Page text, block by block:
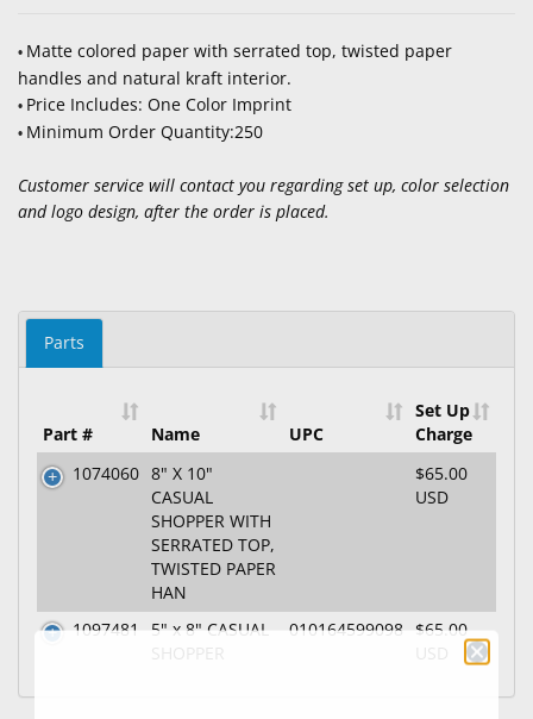
• Matte colored paper with serrated top, twisted paper
handles and natural kraft interior.
• Price Includes: One Color Imprint
• Minimum Order Quantity:250
Customer service will contact you regarding set up, color selection
and logo design, after the order is placed.
Parts
Part # Name UPC
Set Up
Charge
1074060 8" X 10"
CASUAL
SHOPPER WITH
SERRATED TOP,
TWISTED PAPER
HAN
$65.00
USD
1097481
5" x 8" CASUAL
010164599098 $65.00